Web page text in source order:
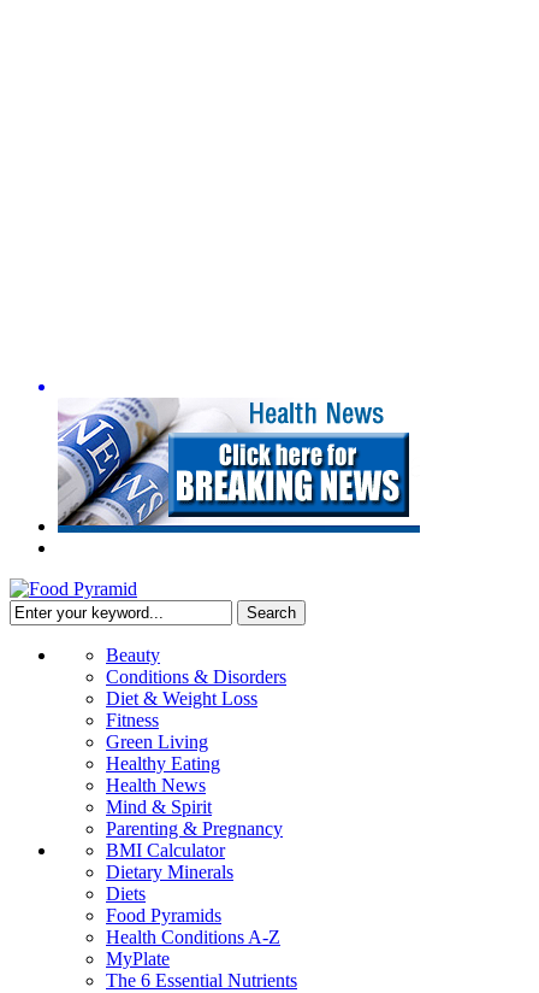
Beauty
Conditions & Disorders
Diet & Weight Loss
Fitness
Green Living
Healthy Eating
Health News
Mind & Spirit
Parenting & Pregnancy
BMI Calculator
Dietary Minerals
Diets
Food Pyramids
Health Conditions A-Z
MyPlate
The 6 Essential Nutrients